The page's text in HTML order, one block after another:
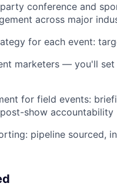
conference and
across major
for each event:
marketers — you'll
for field events:
show accountability
pipeline sourced,